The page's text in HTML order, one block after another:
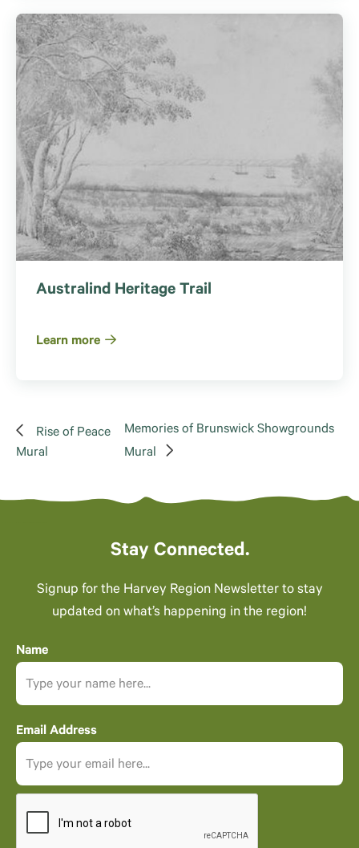
Australind Heritage Trail
Learn more
Rise of Peace
Mural
Memories of Brunswick Showgrounds
Mural
Stay Connected.
Signup for the Harvey Region Newsletter to stay
updated on what’s happening in the region!
Name
Email Address